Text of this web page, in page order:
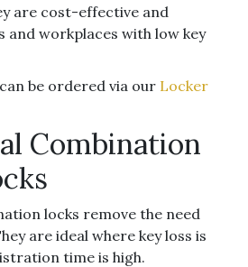
are cost-effective and
and workplaces with low key
be ordered via our Locker
Combination
locks remove the need
are ideal where key loss is
time is high.